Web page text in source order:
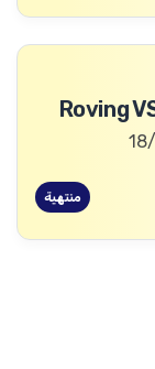
Roving
منتهية